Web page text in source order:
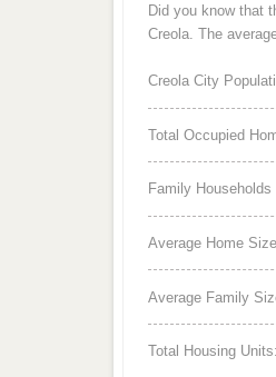
Did you know that
Creola. The
Creola City
Total Occupied
Family
Average Home
Average Family
Total Housing